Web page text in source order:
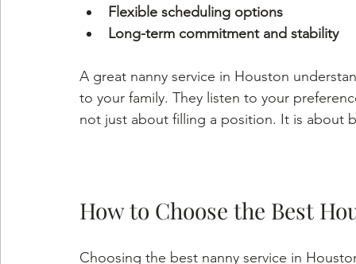
Flexible scheduling options
Long-term commitment and stability
A great nanny service in Houston
to your family. They listen to your
not just about filling a position. It is about
How to Choose the Best
Choosing the best nanny service in